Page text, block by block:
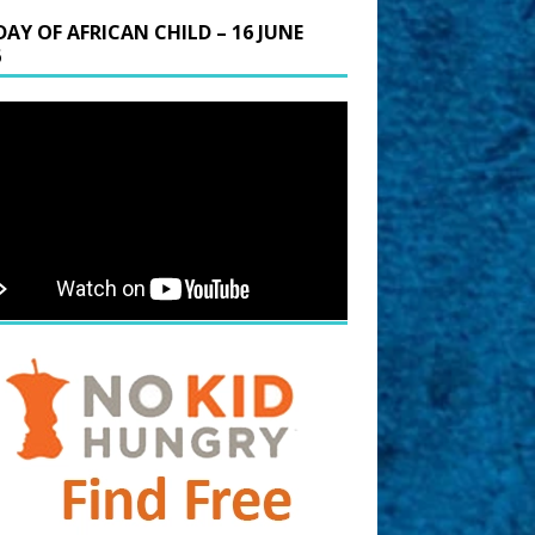
OF AFRICAN CHILD – 16 JUNE